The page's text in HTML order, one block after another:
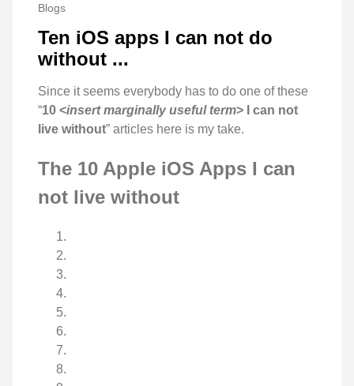
Blogs
Ten iOS apps I can not do
without ...
Since it seems everybody has to do one of these
“10 <insert marginally useful term> I can not
live without” articles here is my take.
The 10 Apple iOS Apps I can
not live without